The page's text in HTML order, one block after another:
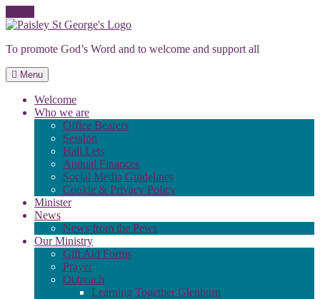
Skip
content
To promote God’s Word and to welcome and support all
Menu
Welcome
Who we are
Office Bearers
Session
Hall Lets
Annual Finances
Social Media Guidelines
Cookie & Privacy Policy
Minister
News
News from the Pews
Our Ministry
Gift Aid Forms
Prayer
Outreach
Learning Together Glenburn